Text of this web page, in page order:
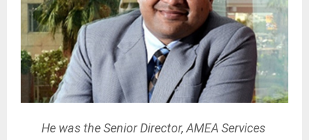
He was the Senior Director, AMEA Services